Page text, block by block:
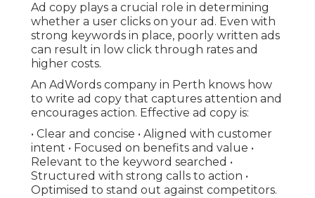
Ad copy plays a crucial role in determining
whether a user clicks on your ad. Even with
strong keywords in place, poorly written ads
can result in low click through rates and
higher costs.
An AdWords company in Perth knows how
to write ad copy that captures attention and
encourages action. Effective ad copy is:
• Clear and concise • Aligned with customer
intent • Focused on benefits and value •
Relevant to the keyword searched •
Structured with strong calls to action •
Optimised to stand out against competitors.